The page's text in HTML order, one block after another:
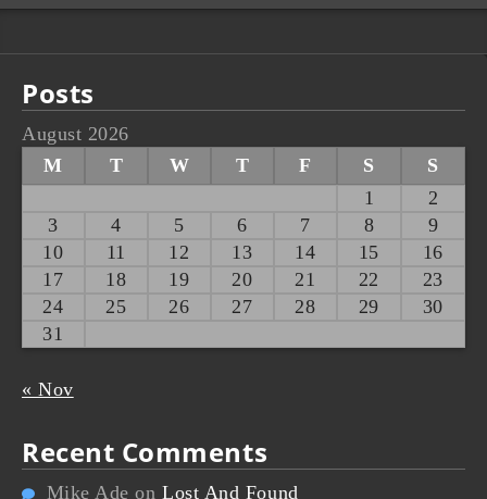
Posts
August 2026
M
T W T F S
S
1
2
3
4 5 6 7 8
9
10
11 12 13 14 15
16
17
18 19 20 21 22
23
24
25 26 27 28 29
30
31
« Nov
Recent Comments
Mike Ade onLost And Found